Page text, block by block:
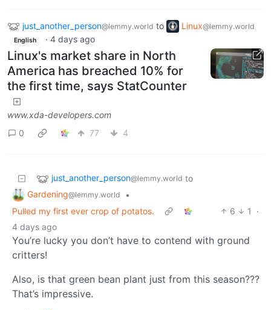
just_another_person@lemmy.world to Linux@lemmy.world
English · 4 days ago
Linux's market share in North
America has breached 10% for
the first time, says StatCounter
www.xda-developers.com
0
77 4
just_another_person@lemmy.world to
Gardening@lemmy.world
•
Pulled my first ever crop of potatos.
6 1
·
4 days ago
You’re lucky you don’t have to contend with ground
critters!
Also, is that green bean plant just from this season???
That’s impressive.